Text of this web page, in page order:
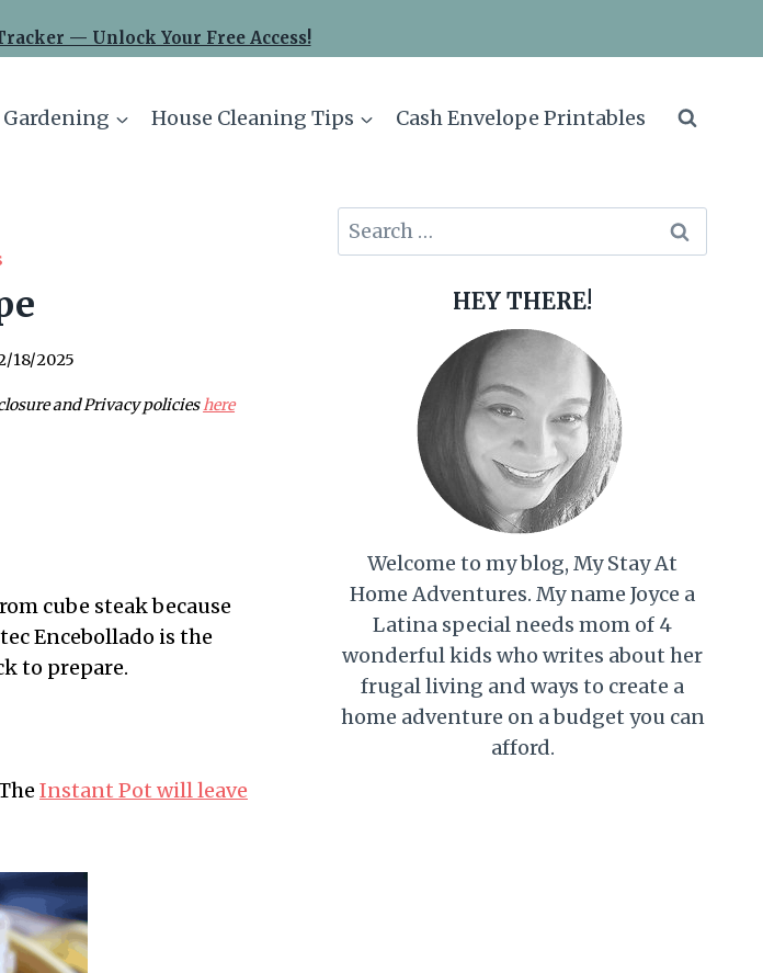
— Unlock Your Free Access!
Gardening House Cleaning Tips Cash Envelope Printables
18/2025
and Privacy policieshere
cube steak because
Encebollado is the
to prepare.
Instant Pot will leave
Search
for:
HEY THERE!
Welcome to my blog, My Stay At
Home Adventures. My name Joyce a
Latina special needs mom of 4
wonderful kids who writes about her
frugal living and ways to create a
home adventure on a budget you can
afford.